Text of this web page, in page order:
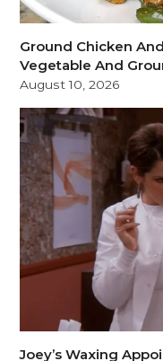
Ground Chicken
Vegetable And
August 10, 2026
Joey’s Waxing